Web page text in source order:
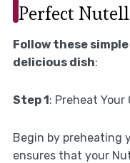
Perfect
Follow these
delicious dish:
Step 1: Preheat Your
Begin by preheating
ensures that your